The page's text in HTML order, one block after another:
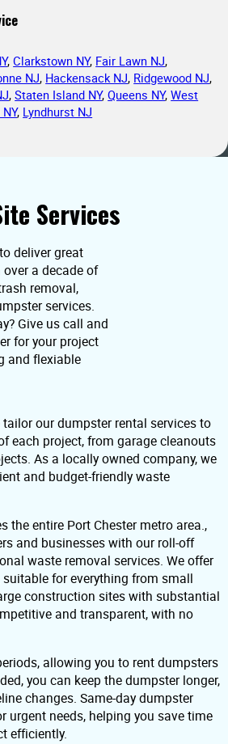
,Clarkstown NY, Fair Lawn NJ,
NJ, Hackensack NJ, Ridgewood NJ,
,Staten Island NY,Queens NY,West
, Lyndhurst NJ
Services
deliver great
a decade of
removal,
services.
Give us call and
for your project
and flexiable
tailor our dumpster rental services to
each project, from garage cleanouts
As a locally owned company, we
and budget-friendly waste
the entire Port Chester metro area.,
and businesses with our roll-off
waste removal services. We offer
for everything from small
construction sites with substantial
and transparent, with no
allowing you to rent dumpsters
you can keep the dumpster longer,
changes. Same-day dumpster
urgent needs, helping you save time
efficiently.